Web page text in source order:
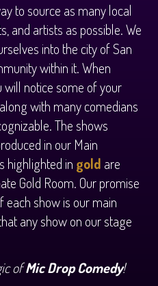
to source as many local
and artists as possible. We
into the city of San
within it. When
notice some of your
with many comedians
The shows
in our Main
highlighted in gold are
Gold Room. Our promise
each show is our main
any show on our stage
ofMic Drop Comedy!